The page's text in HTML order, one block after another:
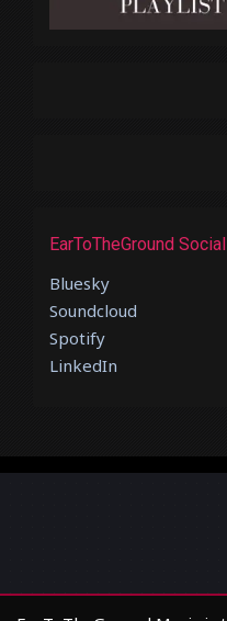
EarToTheGround
Bluesky
Soundcloud
Spotify
LinkedIn